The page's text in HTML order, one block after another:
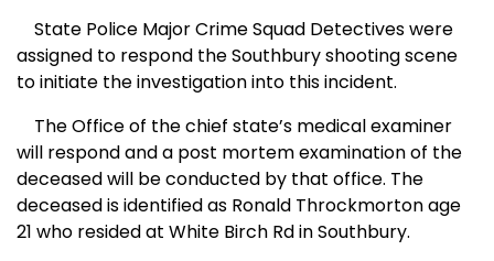
State Police Major Crime Squad Detectives were
assigned to respond the Southbury shooting scene
to initiate the investigation into this incident.
The Office of the chief state’s medical examiner
will respond and a post mortem examination of the
deceased will be conducted by that office. The
deceased is identified as Ronald Throckmorton age
21 who resided at White Birch Rdin Southbury.